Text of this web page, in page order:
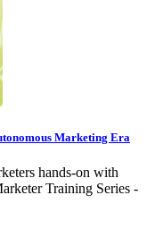
Marketing Era
hands-on with
Training Series -